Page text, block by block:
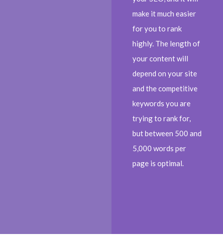
make it much easier
for you to rank
highly. The length of
your content will
depend on your site
and the competitive
keywords you are
trying to rank for,
but between 500 and
5,000 words per
page is optimal.